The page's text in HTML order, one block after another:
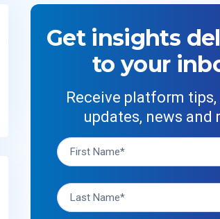
Get insights
to your
Receive platform tips,
updates, news and